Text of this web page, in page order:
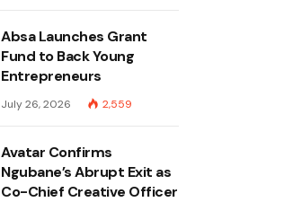
Absa Launches Grant
Fund to Back Young
Entrepreneurs
July 26, 2026 2,559
Avatar Confirms
Ngubane’s Abrupt Exit as
Co-Chief Creative Officer